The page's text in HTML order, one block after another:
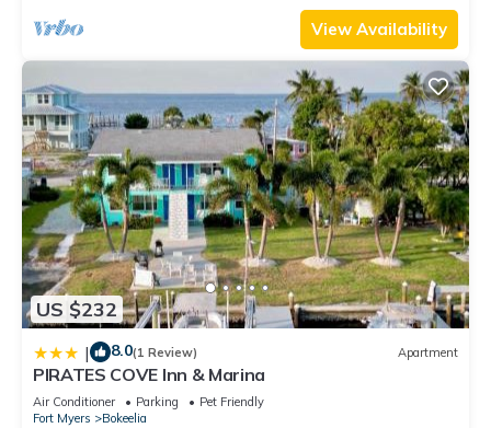
View Availability
US $232
| 8.0(1 Review) Apartment
PIRATES COVE Inn & Marina
Air Conditioner Parking
Pet Friendly
Fort Myers
Bokeelia